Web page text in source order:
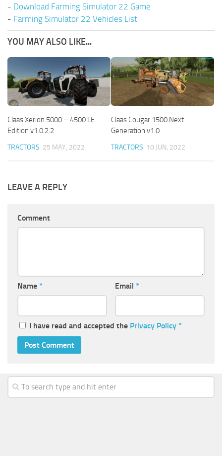
- Download Farming Simulator 22 Game
- Farming Simulator 22 Vehicles List
YOU MAY ALSO LIKE...
Claas Xerion 5000 – 4500 LE
Edition v1.0.2.2
TRACTORS 25 MAY, 2022
Claas Cougar 1500 Next
Generation v1.0
TRACTORS 10 JUN, 2022
LEAVE A REPLY
Comment
Name * Email *
I have read and accepted the Privacy Policy *